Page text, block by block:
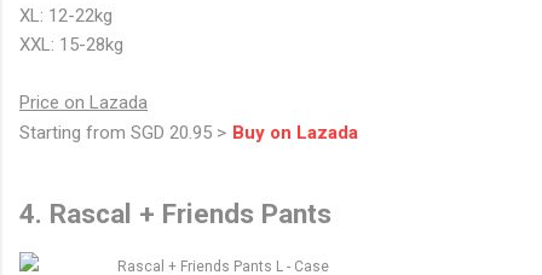
XL: 12-22kg
XXL: 15-28kg
Price on Lazada
Starting from SGD 20.95 > Buy on Lazada
4. Rascal + Friends Pants